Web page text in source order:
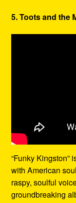
5. Toots and the
“Funky Kingston”
with American
raspy, soulful
groundbreaking